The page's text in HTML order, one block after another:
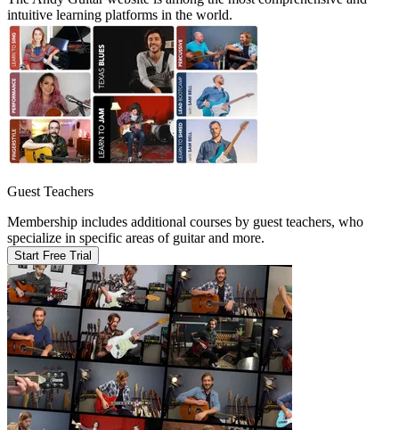
intuitive learning platforms in the world.
Guest Teachers
Membership includes additional courses by guest teachers, who
specialize in specific areas of guitar and more.
Start Free Trial